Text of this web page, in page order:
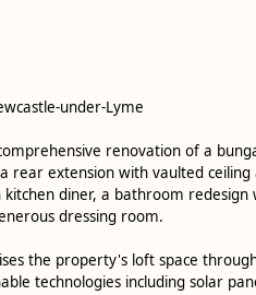
under-Lyme
renovation of a
rear extension with vaulted ceiling
diner, a bathroom redesign
dressing room.
the property's loft space
technologies including solar